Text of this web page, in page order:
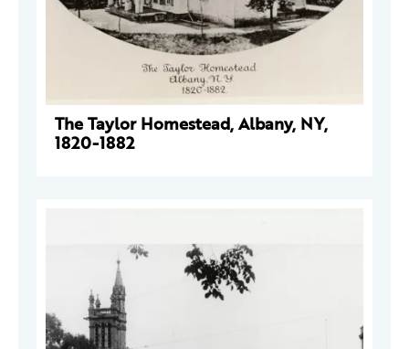
The Taylor Homestead, Albany, NY,
1820-1882